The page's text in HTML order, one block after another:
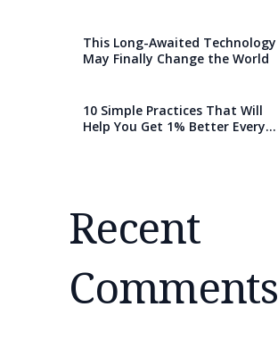
This Long-Awaited Technology
May Finally Change the World
10 Simple Practices That Will
Help You Get 1% Better Every
Recent
Comments